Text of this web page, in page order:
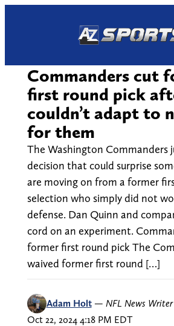
Commanders cut
first round pick
couldn’t adapt to
for them
The Washington Commanders
decision that could surprise
are moving on from a former
selection who simply did not
defense. Dan Quinn and
cord on an experiment.
former first round pick The
waived former first round […]
Adam Holt — NFL News Writer
Oct 22, 2024 4:18 PM EDT